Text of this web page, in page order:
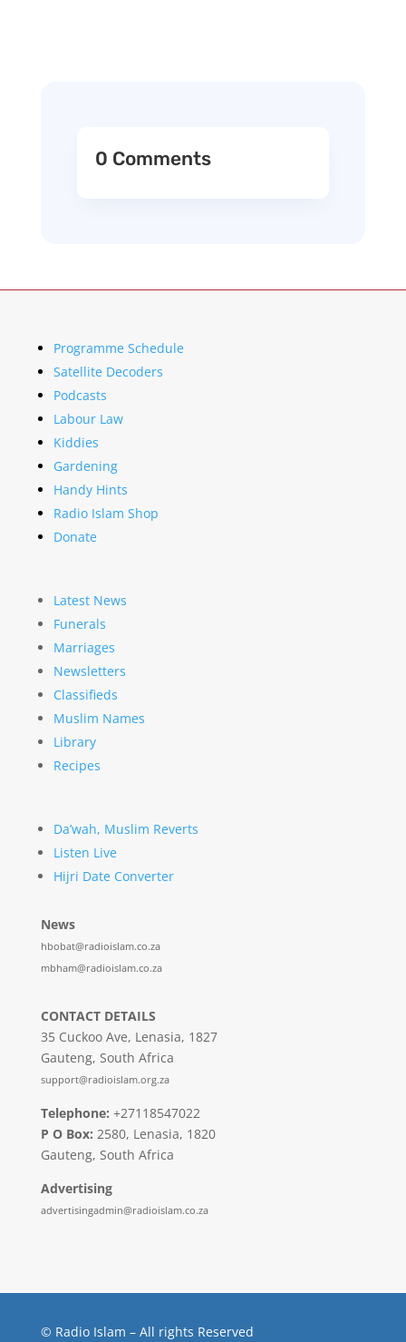
0 Comments
Programme Schedule
Satellite Decoders
Podcasts
Labour Law
Kiddies
Gardening
Handy Hints
Radio Islam Shop
Donate
Latest News
Funerals
Marriages
Newsletters
Classifieds
Muslim Names
Library
Recipes
Da’wah, Muslim Reverts
Listen Live
Hijri Date Converter
News
hbobat@radioislam.co.za
mbham@radioislam.co.za
CONTACT DETAILS
35 Cuckoo Ave, Lenasia, 1827
Gauteng, South Africa
support@radioislam.org.za
Telephone: +27118547022
P O Box: 2580, Lenasia, 1820
Gauteng, South Africa
Advertising
advertisingadmin@radioislam.co.za
© Radio Islam – All rights Reserved